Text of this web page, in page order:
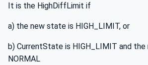
It is the HighDiffLimit if
a) the new state is HIGH_LIMIT, or
b) CurrentState is HIGH_LIMIT and
NORMAL